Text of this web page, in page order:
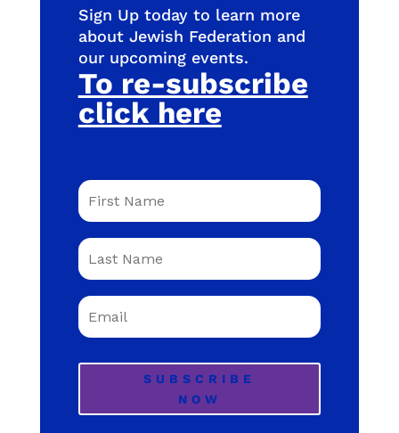
Sign Up today to learn more
about Jewish Federation and
our upcoming events.
To re-subscribe
click here
SUBSCRIBE
NOW